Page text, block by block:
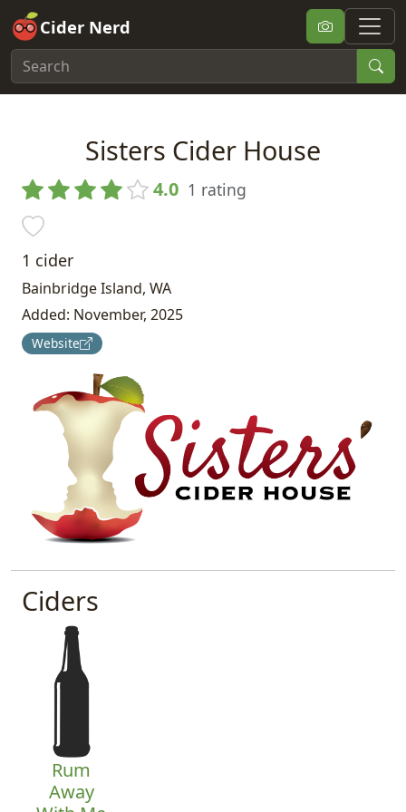
Cider Nerd
Sisters Cider House
4.0 1 rating
1 cider
Bainbridge Island, WA
Added: November, 2025
Website
Ciders
Rum
Away